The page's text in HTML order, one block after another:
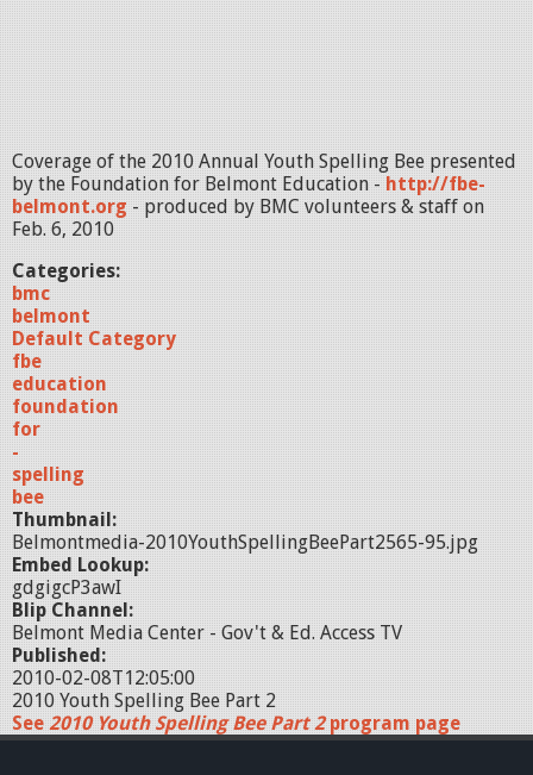
Coverage of the 2010 Annual Youth Spelling Bee presented
by the Foundation for Belmont Education - http://fbe-
belmont.org - produced by BMC volunteers & staff on
Feb. 6, 2010
Categories:
bmc
belmont
Default Category
fbe
education
foundation
for
-
spelling
bee
Thumbnail:
Belmontmedia-2010YouthSpellingBeePart2565-95.jpg
Embed Lookup:
gdgigcP3awI
Blip Channel:
Belmont Media Center - Gov't & Ed. Access TV
Published:
2010-02-08T12:05:00
2010 Youth Spelling Bee Part 2
See 2010 Youth Spelling Bee Part 2program page